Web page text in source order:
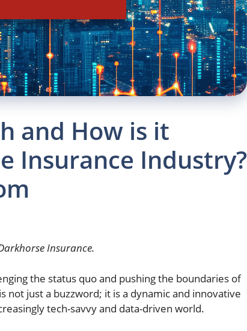
and How is it
Insurance Industry?
Insurance.
the status quo and pushing the boundaries of
not just a buzzword; it is a dynamic and innovative
tech-savvy and data-driven world.